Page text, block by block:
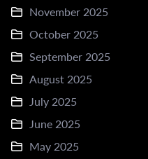
November 2025
October 2025
September 2025
August 2025
July 2025
June 2025
May 2025